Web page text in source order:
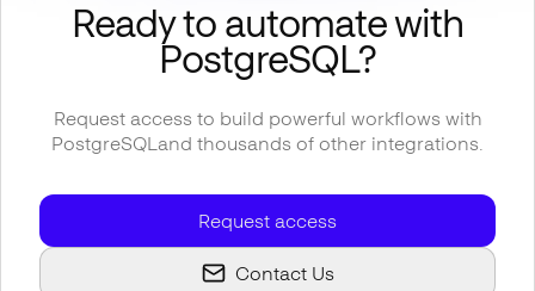
Ready to automate with
PostgreSQL?
Request access to build powerful workflows with
PostgreSQLand thousands of other integrations.
Request access
Contact Us